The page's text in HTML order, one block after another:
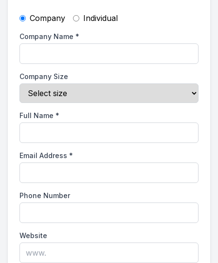
Company Individual
Company Name *
Company Size
Full Name *
Email Address *
Phone Number
Website